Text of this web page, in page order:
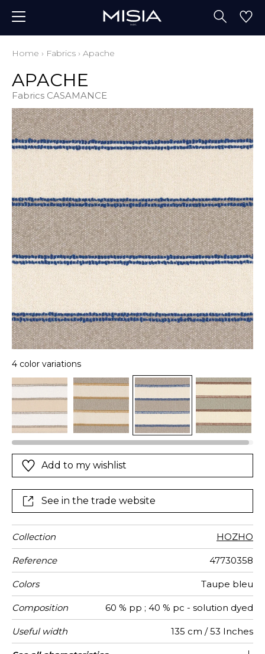
Home › Fabrics › Apache
APACHE
Fabrics CASAMANCE
4 color variations
Add to my wishlist
See in the trade website
Collection HOZHO
Reference 47730358
Colors Taupe bleu
Composition 60 % pp ; 40 % pc - solution dyed
Useful width 135 cm / 53 Inches